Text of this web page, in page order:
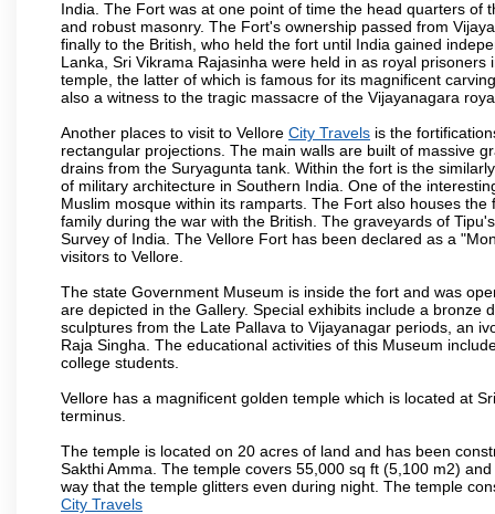
India. The Fort was at one point of time the head quarters
and robust masonry. The Fort's ownership passed from
finally to the British, who held the fort until India gained
Lanka, Sri Vikrama Rajasinha were held in as royal
temple, the latter of which is famous for its magnificent
also a witness to the tragic massacre of the Vijayanagara
Another places to visit to Vellore City Travels is the
rectangular projections. The main walls are built of massive
drains from the Suryagunta tank. Within the fort is the
of military architecture in Southern India. One of the
Muslim mosque within its ramparts. The Fort also houses
family during the war with the British. The graveyards of
Survey of India. The Vellore Fort has been declared as a
visitors to Vellore.
The state Government Museum is inside the fort and was
are depicted in the Gallery. Special exhibits include a bronze
sculptures from the Late Pallava to Vijayanagar periods, an
Raja Singha. The educational activities of this Museum
college students.
Vellore has a magnificent golden temple which is located at
terminus.
The temple is located on 20 acres of land and has been
Sakthi Amma. The temple covers 55,000 sq ft (5,100 m2)
way that the temple glitters even during night. The temple
City Travels